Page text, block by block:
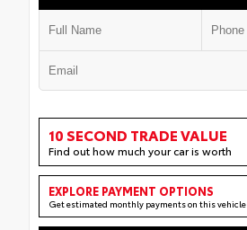
10 SECOND TRADE VALUE
Find out how much your car is worth
EXPLORE PAYMENT OPTIONS
Get estimated monthly payments on this vehicle